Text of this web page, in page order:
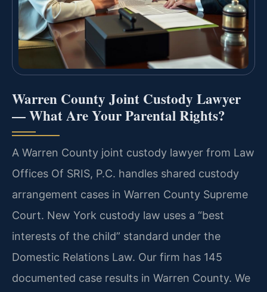
Warren County Joint Custody Lawyer
— What Are Your Parental Rights?
A Warren County joint custody lawyer from Law
Offices Of SRIS, P.C. handles shared custody
arrangement cases in Warren County Supreme
Court. New York custody law uses a “best
interests of the child” standard under the
Domestic Relations Law. Our firm has 145
documented case results in Warren County. We